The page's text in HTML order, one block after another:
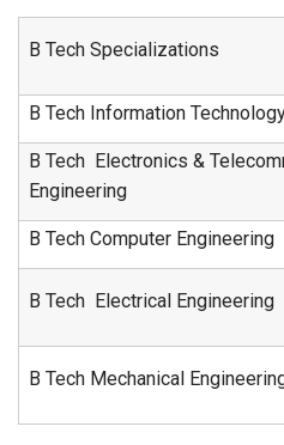
B Tech Specializations
B Tech Information
B Tech Electronics &
Engineering
B Tech Computer Engineering
B Tech Electrical Engineering
B Tech Mechanical